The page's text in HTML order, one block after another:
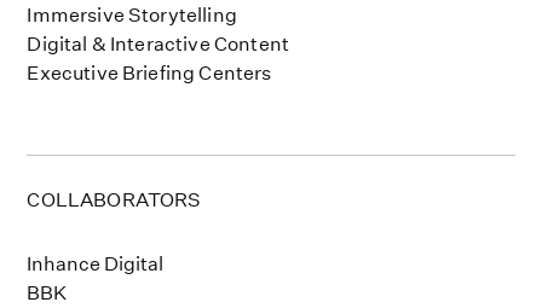
Immersive Storytelling
Digital & Interactive Content
Executive Briefing Centers
COLLABORATORS
Inhance Digital
BBK